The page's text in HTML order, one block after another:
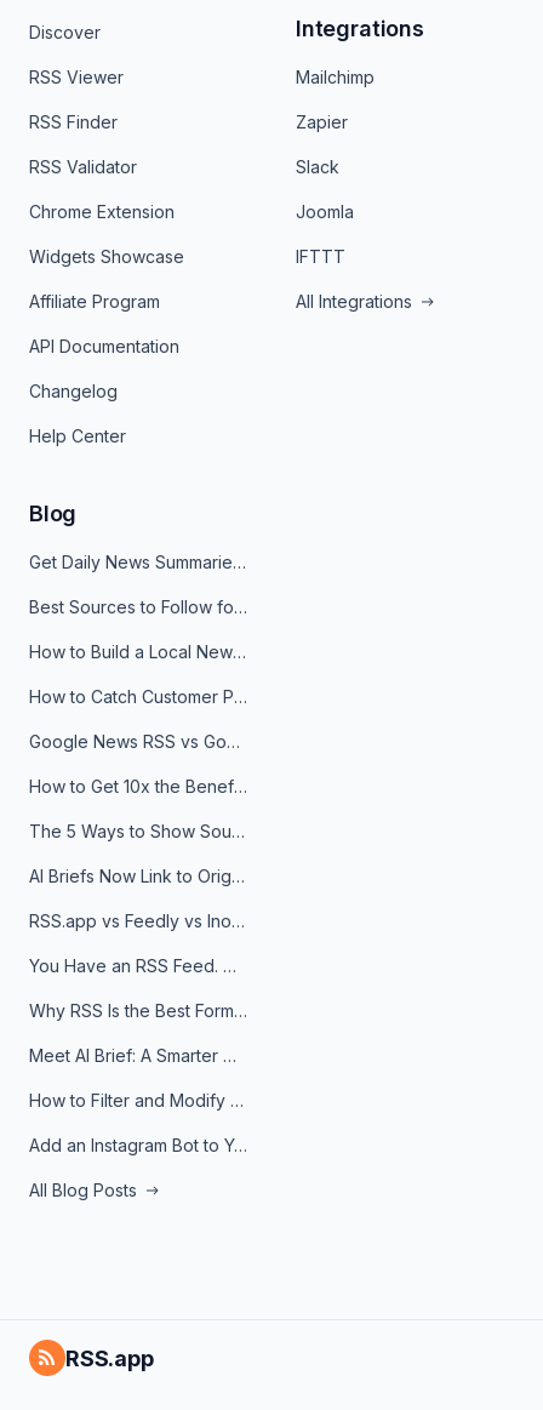
Discover
RSS Viewer
RSS Finder
RSS Validator
Chrome Extension
Widgets Showcase
Affiliate Program
API Documentation
Changelog
Help Center
Integrations
Mailchimp
Zapier
Slack
Joomla
IFTTT
All Integrations
Blog
Get Daily News Summaries About Any Topic in Telegram, Discord, Slack, and Email
Best Sources to Follow for Crypto News in Your Reader (2026)
How to Build a Local News Hub That Updates Itself
How to Catch Customer Problems Before They Become Support Tickets
Google News RSS vs Google Alerts: Which Is Better for News Monitoring?
How to Get 10x the Benefits of Google Alerts
The 5 Ways to Show Sources in Your AI Brief, And When to Use Each
AI Briefs Now Link to Original Sources. Here's Why It Matters
RSS.app vs Feedly vs Inoreader: Which One Is Actually Right for You?
You Have an RSS Feed. Now What?
Why RSS Is the Best Format for AI Agents in 2026
Meet AI Brief: A Smarter Way to Stay on Top of Information
How to Filter and Modify RSS Feeds
Add an Instagram Bot to Your Telegram Channel, Group, or Topic
All Blog Posts
RSS.app